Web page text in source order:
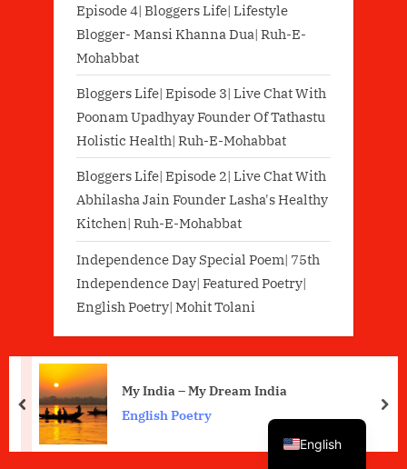
Episode 4| Bloggers Life| Lifestyle
Blogger- Mansi Khanna Dua| Ruh-E-
Mohabbat
Bloggers Life| Episode 3| Live Chat With
Poonam Upadhyay Founder Of Tathastu
Holistic Health| Ruh-E-Mohabbat
Bloggers Life| Episode 2| Live Chat With
Abhilasha Jain Founder Lasha's Healthy
Kitchen| Ruh-E-Mohabbat
Independence Day Special Poem| 75th
Independence Day| Featured Poetry|
English Poetry| Mohit Tolani
My India – My Dream India
English Poetry
prev
English